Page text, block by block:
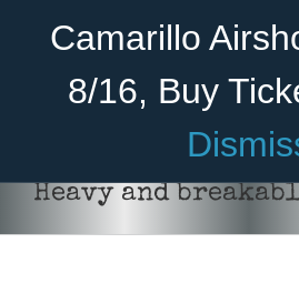
Camarillo
8/16, Buy
Become A Member
Heavy and